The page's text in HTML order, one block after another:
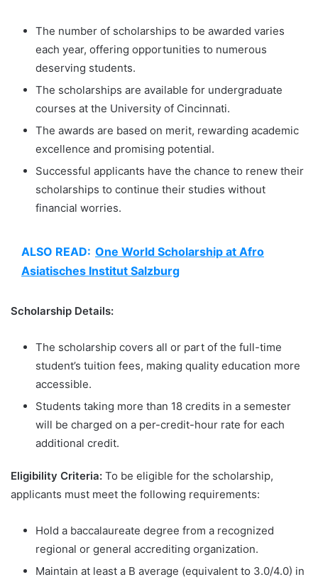
The number of scholarships to be awarded varies
each year, offering opportunities to numerous
deserving students.
The scholarships are available for undergraduate
courses at the University of Cincinnati.
The awards are based on merit, rewarding academic
excellence and promising potential.
Successful applicants have the chance to renew their
scholarships to continue their studies without
financial worries.
ALSO READ: One World Scholarship at Afro
Asiatisches Institut Salzburg
Scholarship Details:
The scholarship covers all or part of the full-time
student’s tuition fees, making quality education more
accessible.
Students taking more than 18 credits in a semester
will be charged on a per-credit-hour rate for each
additional credit.
Eligibility Criteria: To be eligible for the scholarship,
applicants must meet the following requirements:
Hold a baccalaureate degree from a recognized
regional or general accrediting organization.
Maintain at least a B average (equivalent to 3.0/4.0) in